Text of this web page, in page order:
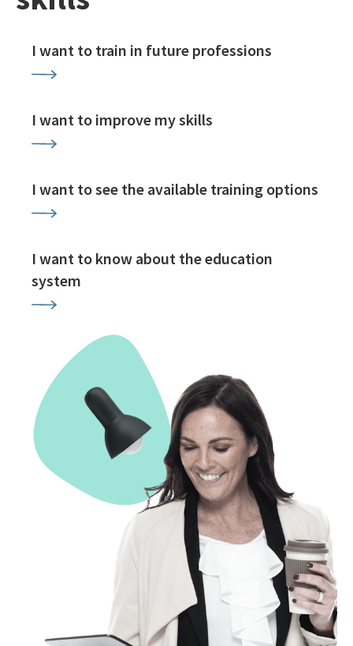
I want to train in future professions
I want to improve my skills
I want to see the available training options
I want to know about the education
system